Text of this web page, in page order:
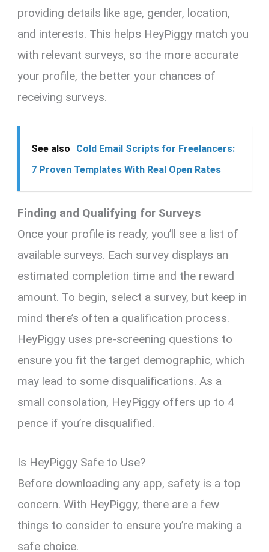
providing details like age, gender, location,
and interests. This helps HeyPiggy match you
with relevant surveys, so the more accurate
your profile, the better your chances of
receiving surveys.
See also
Cold Email Scripts for Freelancers:
7 Proven Templates With Real Open Rates
Finding and Qualifying for Surveys
Once your profile is ready, you’ll see a list of
available surveys. Each survey displays an
estimated completion time and the reward
amount. To begin, select a survey, but keep in
mind there’s often a qualification process.
HeyPiggy uses pre-screening questions to
ensure you fit the target demographic, which
may lead to some disqualifications. As a
small consolation, HeyPiggy offers up to 4
pence if you’re disqualified.
Is HeyPiggy Safe to Use?
Before downloading any app, safety is a top
concern. With HeyPiggy, there are a few
things to consider to ensure you’re making a
safe choice.